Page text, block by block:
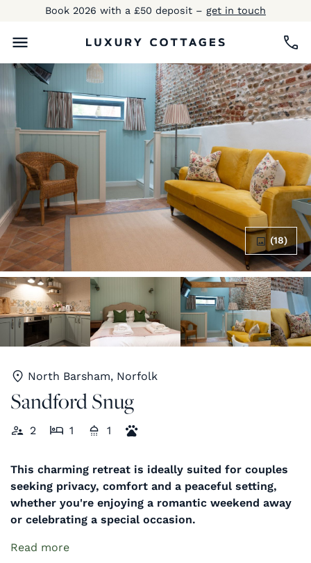
Book 2026 with a £50 deposit – get in touch
(18)
North Barsham, Norfolk
Sandford Snug
2 1 1
This charming retreat is ideally suited for couples
seeking privacy, comfort and a peaceful setting,
whether you're enjoying a romantic weekend away
or celebrating a special occasion.
Read more